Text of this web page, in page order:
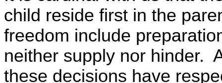
child reside first in the
freedom include
neither supply nor hinder.
these decisions have